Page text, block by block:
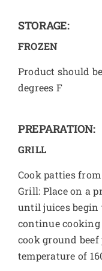
STORAGE:
FROZEN
Product should
degrees F
PREPARATION:
GRILL
Cook patties
Grill: Place on a
until juices begin
continue
cook ground
temperature of